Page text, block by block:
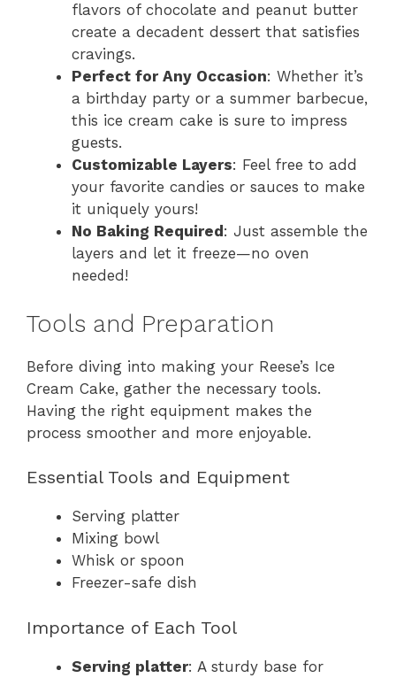
flavors of chocolate and peanut butter
create a decadent dessert that satisfies
cravings.
Perfect for Any Occasion: Whether it’s
a birthday party or a summer barbecue,
this ice cream cake is sure to impress
guests.
Customizable Layers: Feel free to add
your favorite candies or sauces to make
it uniquely yours!
No Baking Required : Just assemble the
layers and let it freeze—no oven
needed!
Tools and Preparation
Before diving into making your Reese’s Ice
Cream Cake, gather the necessary tools.
Having the right equipment makes the
process smoother and more enjoyable.
Essential Tools and Equipment
Serving platter
Mixing bowl
Whisk or spoon
Freezer-safe dish
Importance of Each Tool
Serving platter: A sturdy base for